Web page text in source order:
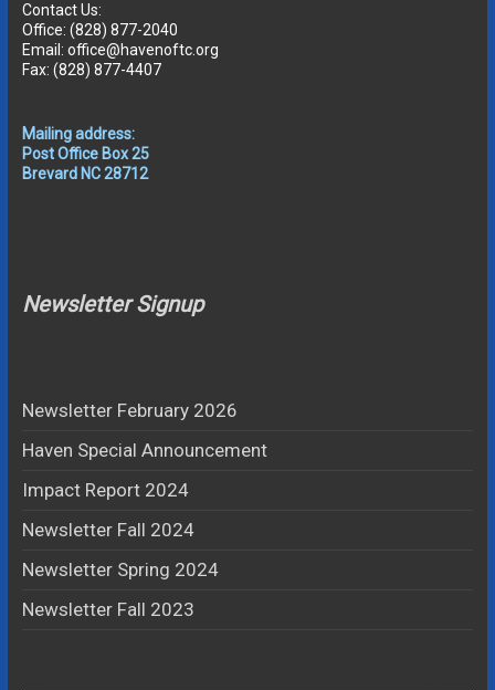
Contact Us:
Office: (828) 877-2040
Email: office@havenoftc.org
Fax: (828) 877-4407
Mailing address:
Post Office Box 25
Brevard NC 28712
Newsletter Signup
Newsletter February 2026
Haven Special Announcement
Impact Report 2024
Newsletter Fall 2024
Newsletter Spring 2024
Newsletter Fall 2023